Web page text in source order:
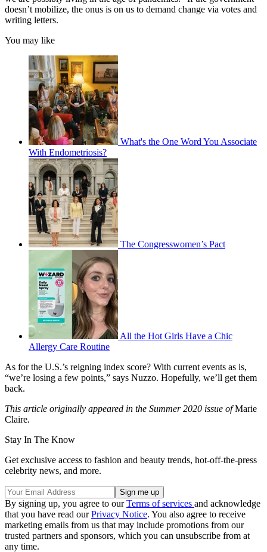
doesn’t mobilize, the onus is on us to demand change via votes and
writing letters.
You may like
What's the One Word You Associate
With Endometriosis?
The Congresswomen’s Pact
All the Hot Girls Have a Chic
Allergy Care Routine
As for the U.S.’s reigning index score? With current events as is,
“we’re losing a few points,” says Nuzzo. Hopefully, we’ll get them
back.
This article originally appeared in the Summer 2020 issue ofMarie
Claire.
Stay In The Know
Get exclusive access to fashion and beauty trends, hot-off-the-press
celebrity news, and more.
By signing up, you agree to ourTerms of services and acknowledge
that you have read ourPrivacy Notice. You also agree to receive
marketing emails from us that may include promotions from our
trusted partners and sponsors, which you can unsubscribe from at
any time.